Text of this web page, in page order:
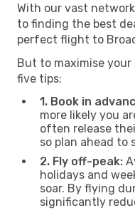
With our vast
to finding the best
perfect flight to
But to maximise
five tips:
1. Book in
more likely you
often release
so plan ahead to
2. Fly off-peak:
holidays and
soar. By flying
significantly